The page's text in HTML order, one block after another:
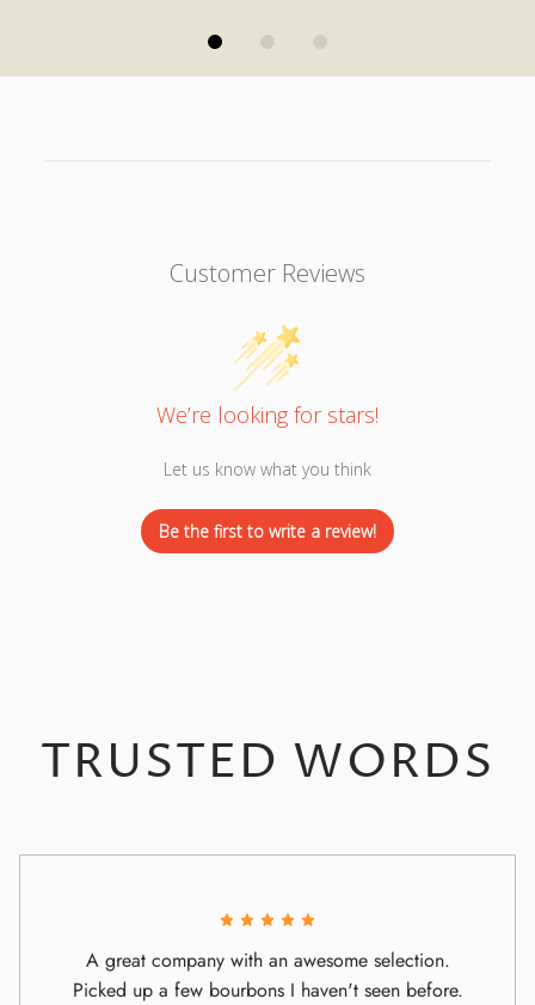
Customer Reviews
We’re looking for stars!
Let us know what you think
Be the first to write a review!
TRUSTED WORDS
A great company with an awesome selection.
Picked up a few bourbons I haven't seen before.